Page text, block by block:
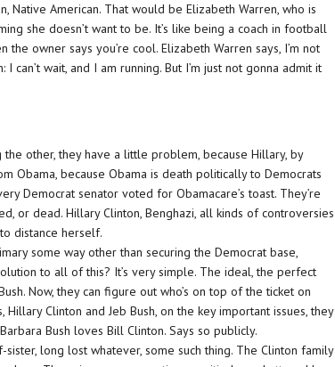
Native American. That would be Elizabeth Warren, who is
she doesn’t want to be. It’s like being a coach in football
owner says you’re cool. Elizabeth Warren says, I’m not
can’t wait, and I am running. But I’m just not gonna admit it
other, they have a little problem, because Hillary, by
Obama, because Obama is death politically to Democrats
Democrat senator voted for Obamacare’s toast. They’re
or dead. Hillary Clinton, Benghazi, all kinds of controversies
distance herself.
some way other than securing the Democrat base,
to all of this? It’s very simple. The ideal, the perfect
Now, they can figure out who’s on top of the ticket on
Clinton and Jeb Bush, on the key important issues, they
Bush loves Bill Clinton. Says so publicly.
long lost whatever, some such thing. The Clinton family